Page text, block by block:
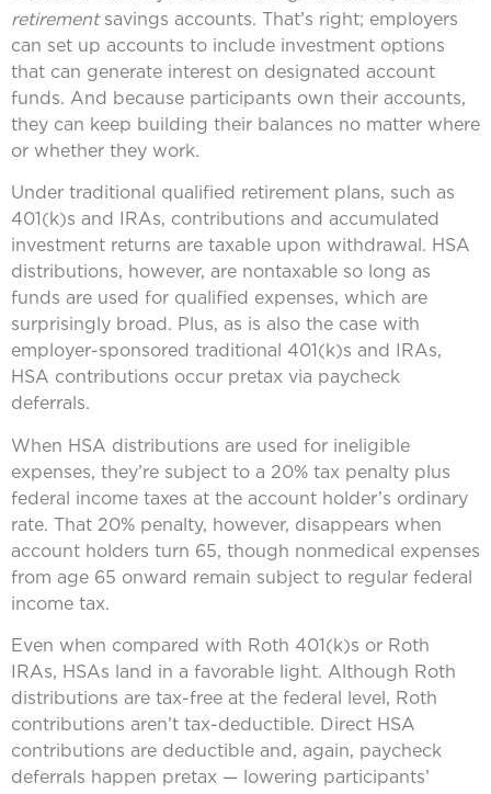
retirementsavings accounts. That’s right; employers
can set up accounts to include investment options
that can generate interest on designated account
funds. And because participants own their accounts,
they can keep building their balances no matter where
or whether they work.
Under traditional qualified retirement plans, such as
401(k)s and IRAs, contributions and accumulated
investment returns are taxable upon withdrawal. HSA
distributions, however, are nontaxable so long as
funds are used for qualified expenses, which are
surprisingly broad. Plus, as is also the case with
employer-sponsored traditional 401(k)s and IRAs,
HSA contributions occur pretax via paycheck
deferrals.
When HSA distributions are used for ineligible
expenses, they’re subject to a 20% tax penalty plus
federal income taxes at the account holder’s ordinary
rate. That 20% penalty, however, disappears when
account holders turn 65, though nonmedical expenses
from age 65 onward remain subject to regular federal
income tax.
Even when compared with Roth 401(k)s or Roth
IRAs, HSAs land in a favorable light. Although Roth
distributions are tax-free at the federal level, Roth
contributions aren’t tax-deductible. Direct HSA
contributions are deductible and, again, paycheck
deferrals happen pretax — lowering participants’